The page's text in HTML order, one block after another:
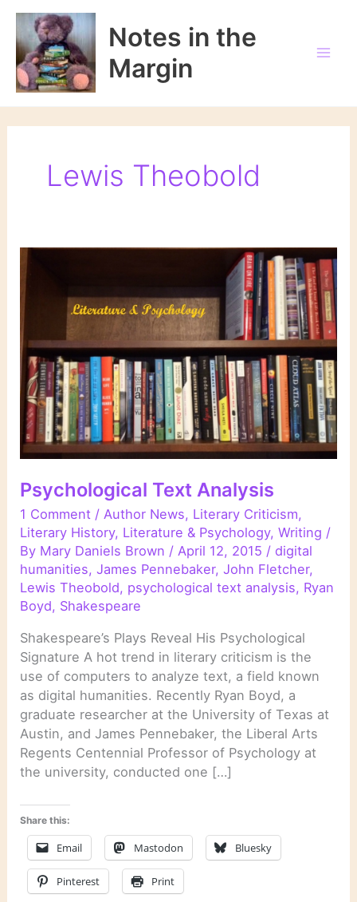
Skip
content
Notes in the
Margin
Lewis Theobold
Psychological Text Analysis
1 Comment / Author News, Literary Criticism,
Literary History, Literature & Psychology,Writing /
By Mary Daniels Brown / April 12, 2015 /digital
humanities,James Pennebaker,John Fletcher,
Lewis Theobold, psychological text analysis, Ryan
Boyd, Shakespeare
Shakespeare’s Plays Reveal His Psychological
Signature A hot trend in literary criticism is the
use of computers to analyze text, a field known
as digital humanities. Recently Ryan Boyd, a
graduate researcher at the University of Texas at
Austin, and James Pennebaker, the Liberal Arts
Regents Centennial Professor of Psychology at
the university, conducted one […]
Share this:
Email Mastodon Bluesky
Pinterest Print